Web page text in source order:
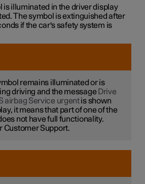
is illuminated in the driver display
The symbol is extinguished after
if the car's safety system is
remains illuminated or is
driving and the message Drive
airbag Service urgentis shown
it means that part of one of the
not have full functionality.
Customer Support.